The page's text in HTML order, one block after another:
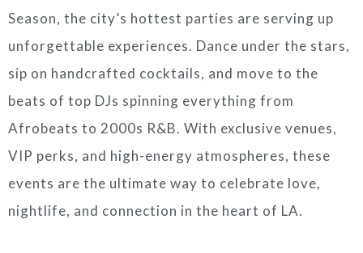
Season, the city’s hottest parties are serving up
unforgettable experiences. Dance under the stars,
sip on handcrafted cocktails, and move to the
beats of top DJs spinning everything from
Afrobeats to 2000s R&B. With exclusive venues,
VIP perks, and high-energy atmospheres, these
events are the ultimate way to celebrate love,
nightlife, and connection in the heart of LA.